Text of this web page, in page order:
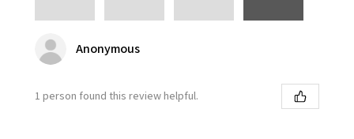
Anonymous
1 person found this review helpful.